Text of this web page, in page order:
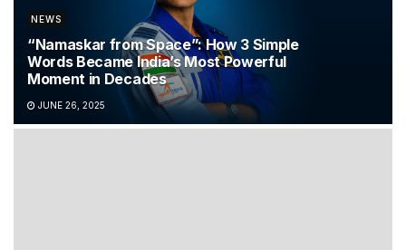
NEWS
“Namaskar from Space”: How 3 Simple
Words Became India’s Most Powerful
Moment in Decades
JUNE 26, 2025